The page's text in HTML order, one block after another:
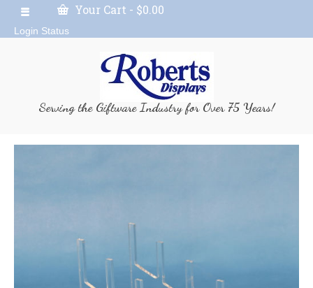
Your Cart - $0.00
Login Status
Serving the Giftware Industry for Over 75 Years!